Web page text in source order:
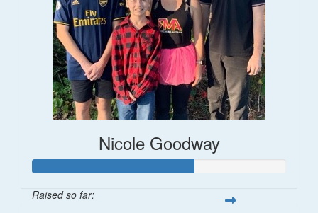
Nicole Goodway
Raised so far: